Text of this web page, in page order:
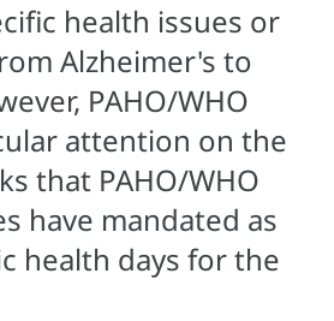
health issues or
Alzheimer's to
PAHO/WHO
attention on the
that PAHO/WHO
have mandated as
health days for the